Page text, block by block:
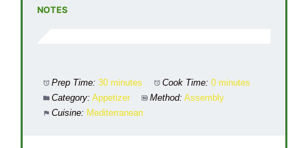
NOTES
Prep Time: 30 minutes Cook Time: 0 minutes
Category: Appetizer Method: Assembly
Cuisine: Mediterranean